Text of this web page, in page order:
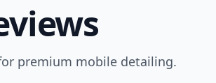
premium mobile detailing.